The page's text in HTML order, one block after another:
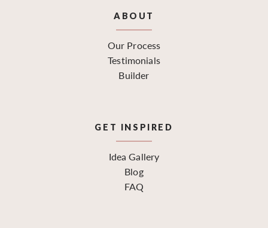
ABOUT
Our Process
Testimonials
Builder
GET INSPIRED
Idea Gallery
Blog
FAQ